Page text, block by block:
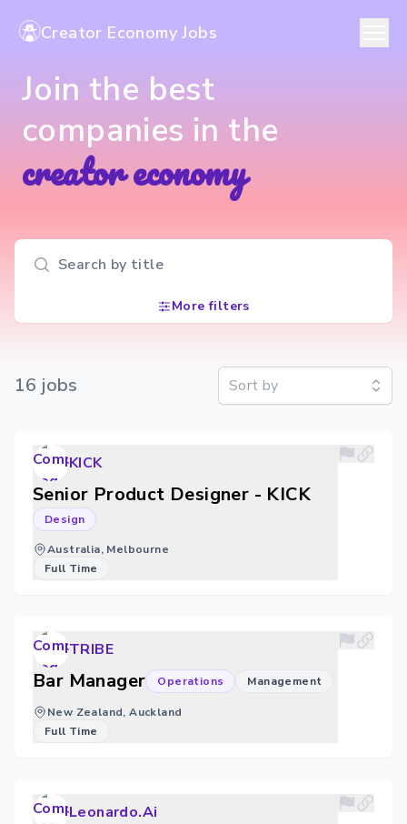
Creator Economy Jobs
Join the best
companies in the
creator economy
Search input
More filters
16 jobs Sort by
KICK
Senior Product Designer - KICK
Design
Australia, Melbourne
Full Time
TRIBE
Bar Manager Operations Management
New Zealand, Auckland
Full Time
Leonardo.Ai